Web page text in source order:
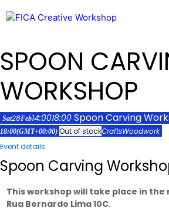
to
SPOON
WORKSHOP
Sat28Feb14:0018:00 Spoon Carving
18:00(GMT+00:00) Out of stockCraftsWoodwork
Event details
Spoon Carving
This workshop will take place in the
Rua Bernardo Lima 10C.